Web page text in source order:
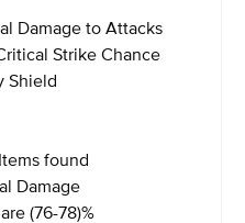
Damage to Attacks
Strike Chance
Shield
found
Damage
(76-78)%